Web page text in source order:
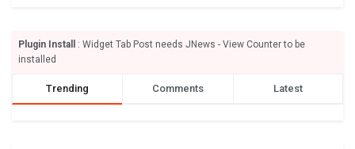
Plugin Install
: Widget Tab Post needs JNews - View Counter to be
installed
Trending Comments Latest